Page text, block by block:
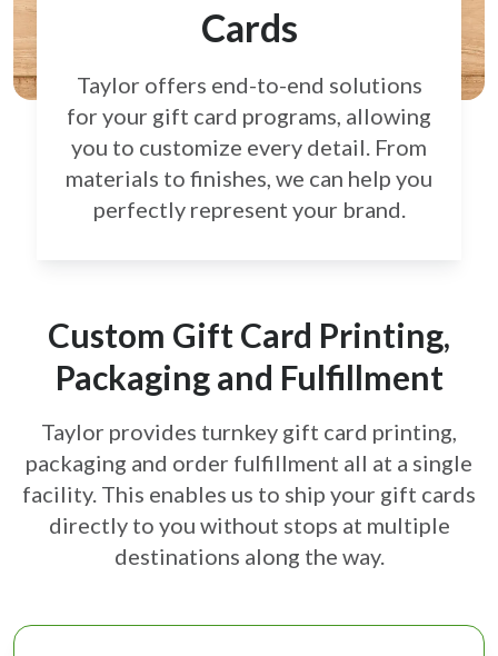
Cards
Taylor offers end-to-end solutions
for your gift card programs, allowing
you to customize every detail. From
materials to finishes, we can help you
perfectly represent your brand.
Custom Gift Card Printing,
Packaging and Fulfillment
Taylor provides turnkey gift card printing,
packaging and order fulfillment all at a single
facility. This enables us to ship your gift cards
directly to you without stops at multiple
destinations along the way.